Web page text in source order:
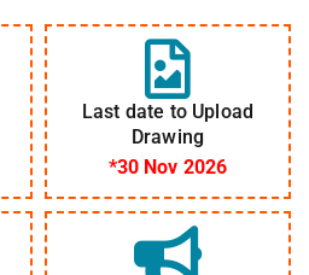
Last date to Upload
Drawing
*30 Nov 2026